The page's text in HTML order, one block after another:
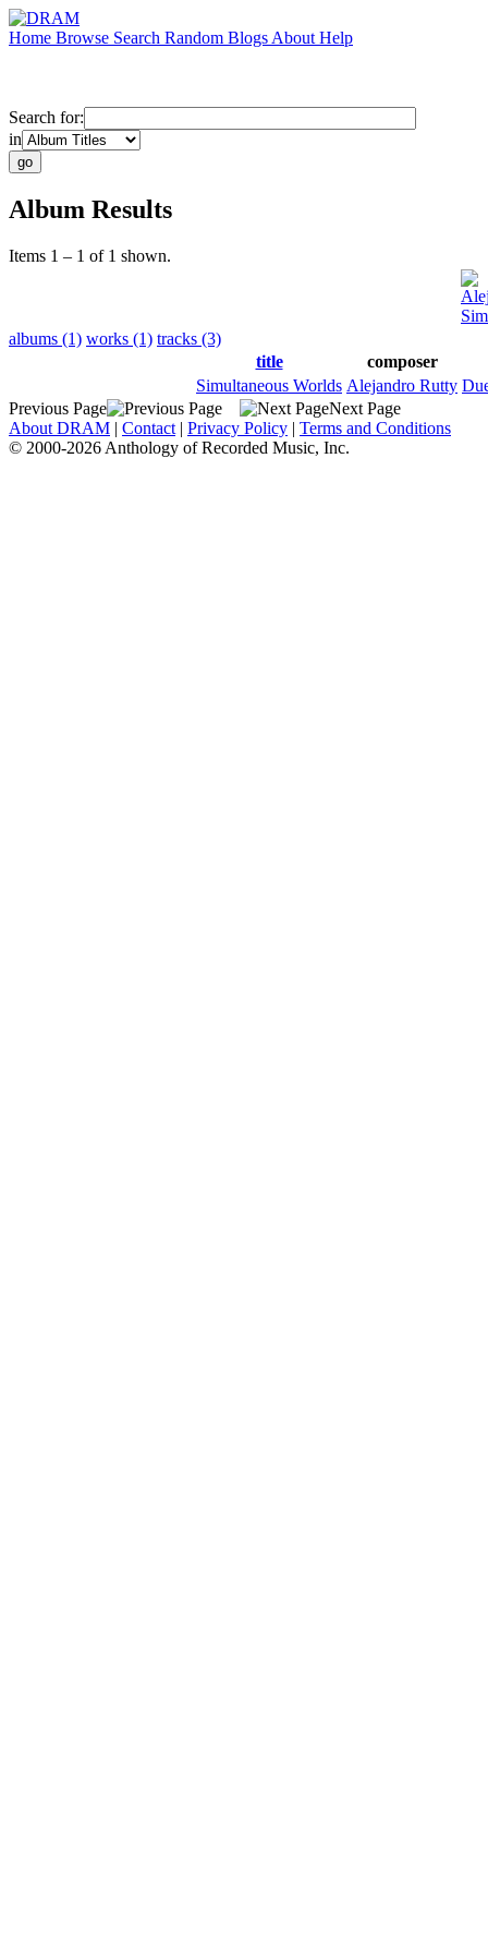
Home Browse Search Random Blogs About Help
Search for:
in
Album Results
Items 1 – 1 of 1 shown.
albums (1) works (1) tracks (3)
title
composer
Simultaneous Worlds Alejandro Rutty
Previous Page
Next Page
About DRAM | Contact | Privacy Policy | Terms and Conditions
© 2000-2026 Anthology of Recorded Music, Inc.